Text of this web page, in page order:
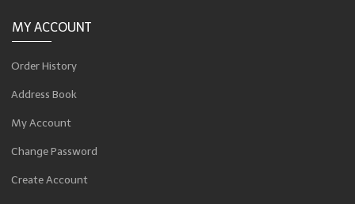
MY ACCOUNT
Order History
Address Book
My Account
Change Password
Create Account